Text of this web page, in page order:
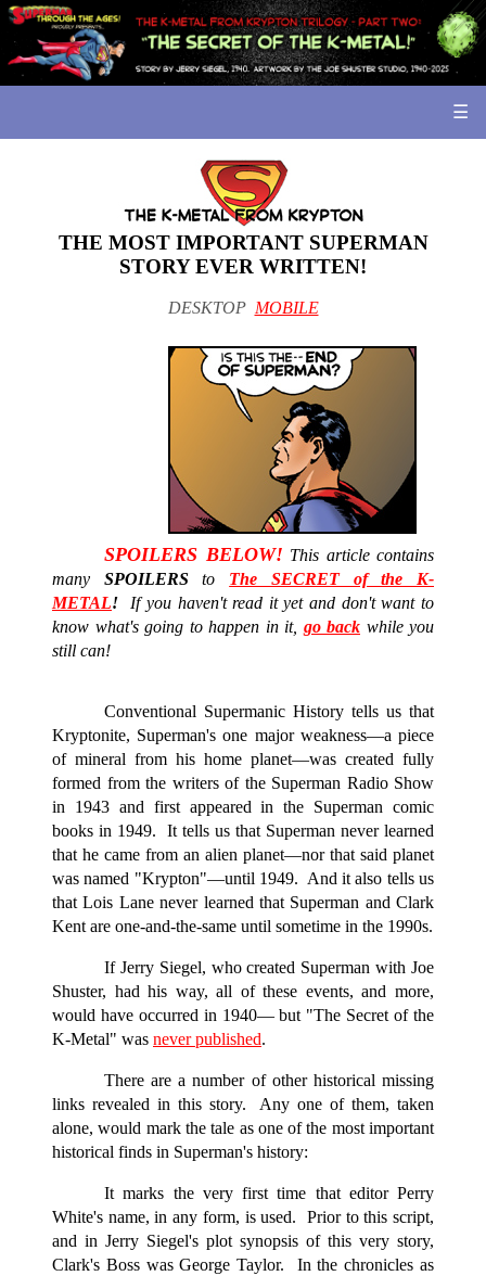
☰
THE MOST IMPORTANT SUPERMAN
STORY EVER WRITTEN!
DESKTOP MOBILE
SPOILERS BELOW! This article contains
many SPOILERSto The SECRET of the K-
METAL! If you haven't read it yet and don't want to
know what's going to happen in it, go back while you
still can!
Conventional Supermanic History tells us that
Kryptonite, Superman's one major weakness—a piece
of mineral from his home planet—was created fully
formed from the writers of the Superman Radio Show
in 1943 and first appeared in the Superman comic
books in 1949. It tells us that Superman never learned
that he came from an alien planet—nor that said planet
was named "Krypton"—until 1949. And it also tells us
that Lois Lane never learned that Superman and Clark
Kent are one-and-the-same until sometime in the 1990s.
If Jerry Siegel, who created Superman with Joe
Shuster, had his way, all of these events, and more,
would have occurred in 1940—but "The Secret of the
K-Metal" was never published.
There are a number of other historical missing
links revealed in this story. Any one of them, taken
alone, would mark the tale as one of the most important
historical finds in Superman's history:
It marks the very first time that editor Perry
White's name, in any form, is used. Prior to this script,
and in Jerry Siegel's plot synopsis of this very story,
Clark's Boss was George Taylor. In the chronicles as